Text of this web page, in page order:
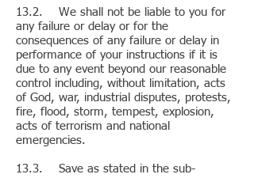
13.2. We shall not be liable to you for
any failure or delay or for the
consequences of any failure or delay in
performance of your instructions if it is
due to any event beyond our reasonable
control including, without limitation, acts
of God, war, industrial disputes, protests,
fire, flood, storm, tempest, explosion,
acts of terrorism and national
emergencies.
13.3. Save as stated in the sub-